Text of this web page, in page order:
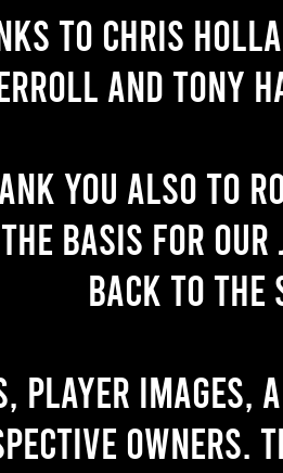
to Chris
Erroll and Tony
you also to
the basis for
back to the
player images,
owners.